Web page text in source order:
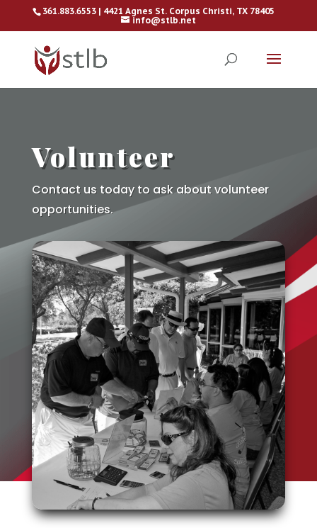
361.883.6553 | 4421 Agnes St. Corpus Christi, TX 78405
info@stlb.net
Volunteer
Contact us today to ask about volunteer
opportunities.